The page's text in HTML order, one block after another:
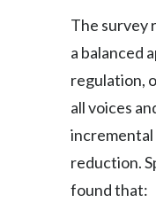
The survey
a balanced
regulation,
all voices
incremental
reduction.
found that: